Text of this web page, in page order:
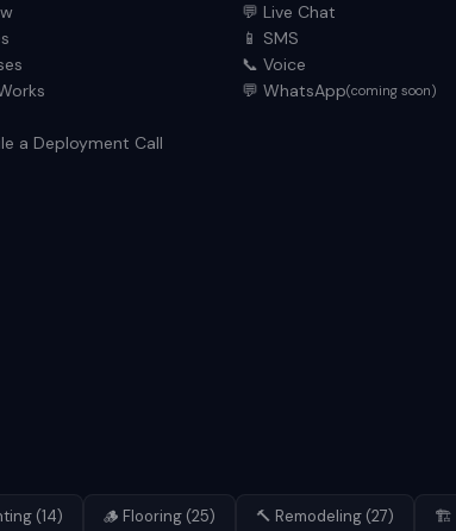
a Deployment Call
💬 Live Chat
📱 SMS
📞 Voice
💬 WhatsApp(coming soon)
(14) 🪵 Flooring (25) 🔨 Remodeling (27) 🏗️